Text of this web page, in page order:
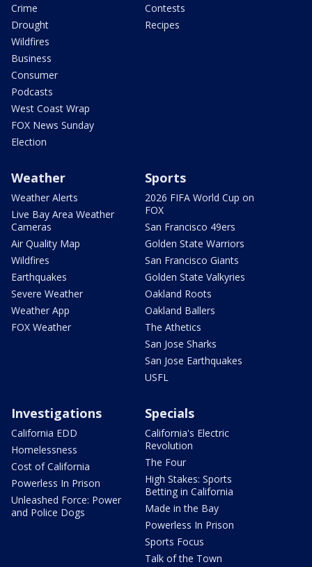
Crime
Drought
Wildfires
Business
Consumer
Podcasts
West Coast Wrap
FOX News Sunday
Election
Contests
Recipes
Weather
Weather Alerts
Live Bay Area Weather
Cameras
Air Quality Map
Wildfires
Earthquakes
Severe Weather
Weather App
FOX Weather
Sports
2026 FIFA World Cup on
FOX
San Francisco 49ers
Golden State Warriors
San Francisco Giants
Golden State Valkyries
Oakland Roots
Oakland Ballers
The Athetics
San Jose Sharks
San Jose Earthquakes
USFL
Investigations
California EDD
Homelessness
Cost of California
Powerless In Prison
Unleashed Force: Power
and Police Dogs
Specials
California's Electric
Revolution
The Four
High Stakes: Sports
Betting in California
Made in the Bay
Powerless In Prison
Sports Focus
Talk of the Town